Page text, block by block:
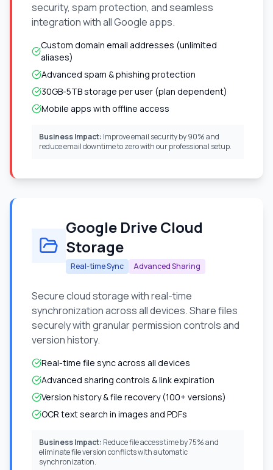
security, spam protection, and seamless
integration with all Google apps.
Custom domain email addresses (unlimited
aliases)
Advanced spam & phishing protection
30GB-5TB storage per user (plan dependent)
Mobile apps with offline access
Business Impact: Improve email security by 90% and
reduce email downtime to zero with our professional setup.
Google Drive Cloud
Storage
Real-time Sync Advanced Sharing
Secure cloud storage with real-time
synchronization across all devices. Share files
securely with granular permission controls and
version history.
Real-time file sync across all devices
Advanced sharing controls & link expiration
Version history & file recovery (100+ versions)
OCR text search in images and PDFs
Business Impact: Reduce file access time by 75% and
eliminate file version conflicts with automatic
synchronization.